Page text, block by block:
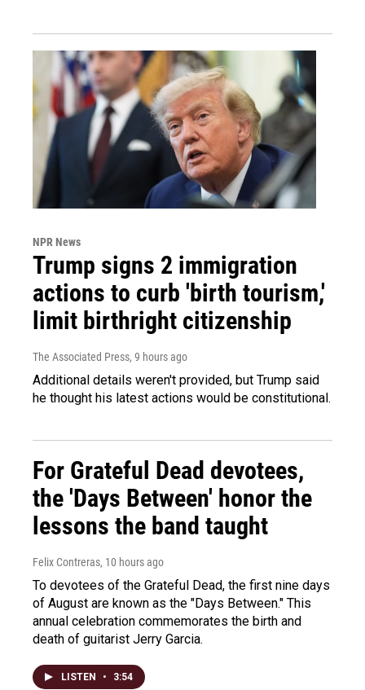
NPR News
Trump signs 2 immigration
actions to curb 'birth tourism,'
limit birthright citizenship
The Associated Press, 9 hours ago
Additional details weren't provided, but Trump said
he thought his latest actions would be constitutional.
For Grateful Dead devotees,
the 'Days Between' honor the
lessons the band taught
Felix Contreras, 10 hours ago
To devotees of the Grateful Dead, the first nine days
of August are known as the "Days Between." This
annual celebration commemorates the birth and
death of guitarist Jerry Garcia.
LISTEN • 3:54